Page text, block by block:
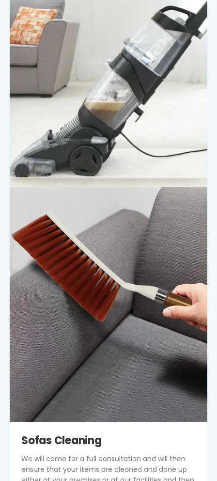
Sofas Cleaning
We will come for a full consultation and will then
ensure that your items are cleaned and done up